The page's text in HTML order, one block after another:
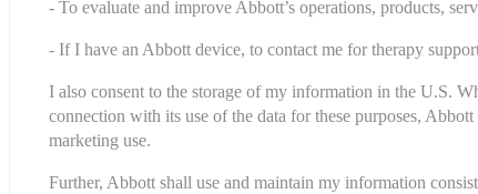
- To evaluate and improve Abbott’s operations, products,
- If I have an Abbott device, to contact me for therapy
I also consent to the storage of my information in the U.S.
connection with its use of the data for these purposes,
marketing use.
Further, Abbott shall use and maintain my information